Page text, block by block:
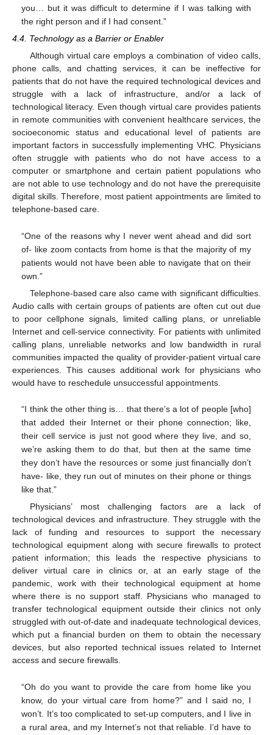
you… but it was difficult to determine if I was talking with
the right person and if I had consent.”
4.4. Technology as a Barrier or Enabler
Although virtual care employs a combination of video calls,
phone calls, and chatting services, it can be ineffective for
patients that do not have the required technological devices and
struggle with a lack of infrastructure, and/or a lack of
technological literacy. Even though virtual care provides patients
in remote communities with convenient healthcare services, the
socioeconomic status and educational level of patients are
important factors in successfully implementing VHC. Physicians
often struggle with patients who do not have access to a
computer or smartphone and certain patient populations who
are not able to use technology and do not have the prerequisite
digital skills. Therefore, most patient appointments are limited to
telephone-based care.
“One of the reasons why I never went ahead and did sort
of- like zoom contacts from home is that the majority of my
patients would not have been able to navigate that on their
own.”
Telephone-based care also came with significant difficulties.
Audio calls with certain groups of patients are often cut out due
to poor cellphone signals, limited calling plans, or unreliable
Internet and cell-service connectivity. For patients with unlimited
calling plans, unreliable networks and low bandwidth in rural
communities impacted the quality of provider-patient virtual care
experiences. This causes additional work for physicians who
would have to reschedule unsuccessful appointments.
“I think the other thing is… that there’s a lot of people [who]
that added their Internet or their phone connection; like,
their cell service is just not good where they live, and so,
we’re asking them to do that, but then at the same time
they don’t have the resources or some just financially don’t
have- like, they run out of minutes on their phone or things
like that.”
Physicians’ most challenging factors are a lack of
technological devices and infrastructure. They struggle with the
lack of funding and resources to support the necessary
technological equipment along with secure firewalls to protect
patient information; this leads the respective physicians to
deliver virtual care in clinics or, at an early stage of the
pandemic, work with their technological equipment at home
where there is no support staff. Physicians who managed to
transfer technological equipment outside their clinics not only
struggled with out-of-date and inadequate technological devices,
which put a financial burden on them to obtain the necessary
devices, but also reported technical issues related to Internet
access and secure firewalls.
“Oh do you want to provide the care from home like you
know, do your virtual care from home?” and I said no, I
won’t. It’s too complicated to set-up computers, and I live in
a rural area, and my Internet’s not that reliable. I’d have to
10. May
11. May
12. May
13. May
14. May
15. May
16. May
17. May
18. May
20. May
21. May
22. May
23. May
24. May
25. May
26. May
27. May
28. May
30. May
31. May
1. Jun
2. Jun
3. Jun
4. Jun
5. Jun
6. Jun
7. Jun
9. Jun
10. Jun
11. Jun
12. Jun
13. Jun
14. Jun
15. Jun
16. Jun
17. Jun
19. Jun
20. Jun
21. Jun
22. Jun
23. Jun
24. Jun
25. Jun
26. Jun
27. Jun
29. Jun
30. Jun
1. Jul
2. Jul
3. Jul
4. Jul
5. Jul
6. Jul
7. Jul
9. Jul
10. Jul
11. Jul
12. Jul
13. Jul
14. Jul
15. Jul
16. Jul
17. Jul
19. Jul
20. Jul
21. Jul
22. Jul
23. Jul
24. Jul
25. Jul
26. Jul
27. Jul
29. Jul
30. Jul
31. Jul
1. Aug
2. Aug
3. Aug
4. Aug
5. Aug
6. Aug